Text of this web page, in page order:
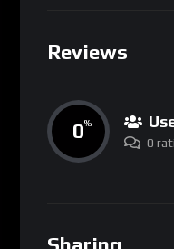
Reviews
0%
0
Sharing